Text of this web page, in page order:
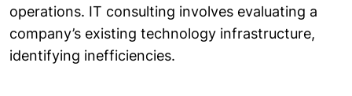
operations. IT consulting involves evaluating a
company’s existing technology infrastructure,
identifying inefficiencies.